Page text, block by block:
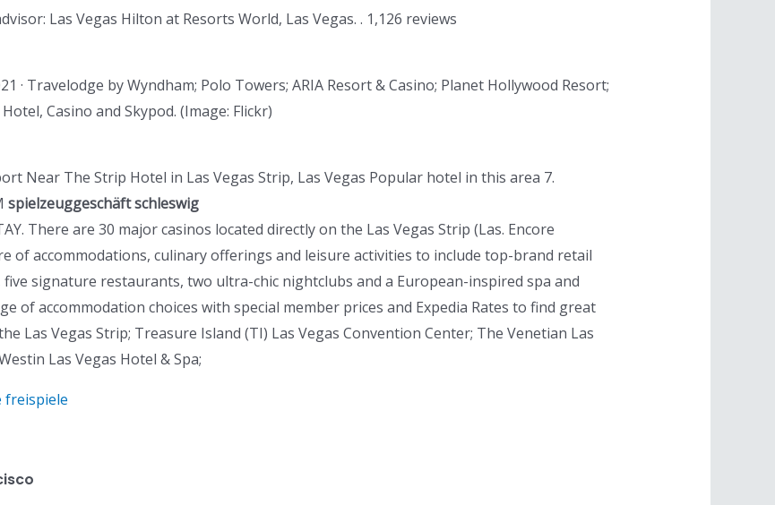
Las Vegas Hilton at Resorts World, Las Vegas. . 1,126 reviews
· Travelodge by Wyndham; Polo Towers; ARIA Resort & Casino; Planet Hollywood Resort;
Casino and Skypod. (Image: Flickr)
Near The Strip Hotel in Las Vegas Strip, Las Vegas Popular hotel in this area 7.
spielzeuggeschäft schleswig
There are 30 major casinos located directly on the Las Vegas Strip (Las. Encore
of accommodations, culinary offerings and leisure activities to include top-brand retail
signature restaurants, two ultra-chic nightclubs and a European-inspired spa and
of accommodation choices with special member prices and Expedia Rates to find great
Las Vegas Strip; Treasure Island (TI) Las Vegas Convention Center; The Venetian Las
Las Vegas Hotel & Spa;
freispiele